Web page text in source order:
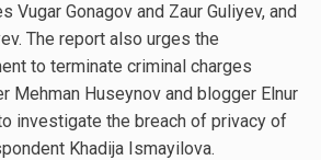
Vugar Gonagov and Zaur Guliyev, and
The report also urges the
to terminate criminal charges
Mehman Huseynov and blogger Elnur
investigate the breach of privacy of
Khadija Ismayilova.